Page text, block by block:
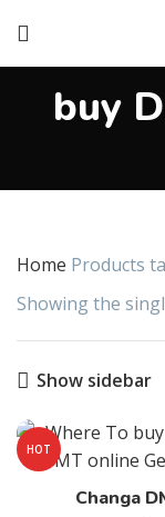
buy
Home Products
Showing the
Show sidebar
HOT
Changa